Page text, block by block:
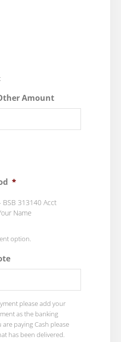
Amount
*
313140 Acct
Name
option.
please add your
as the banking
paying Cash please
has been delivered.